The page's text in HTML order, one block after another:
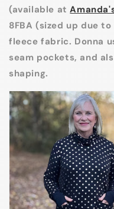
(available at
8FBA (sized up due
fleece fabric. Donna
seam pockets, and
shaping.